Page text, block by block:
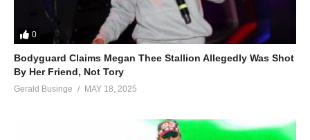
0
Bodyguard Claims Megan Thee Stallion Allegedly Was Shot
By Her Friend, Not Tory
Gerald Businge MAY 18, 2025